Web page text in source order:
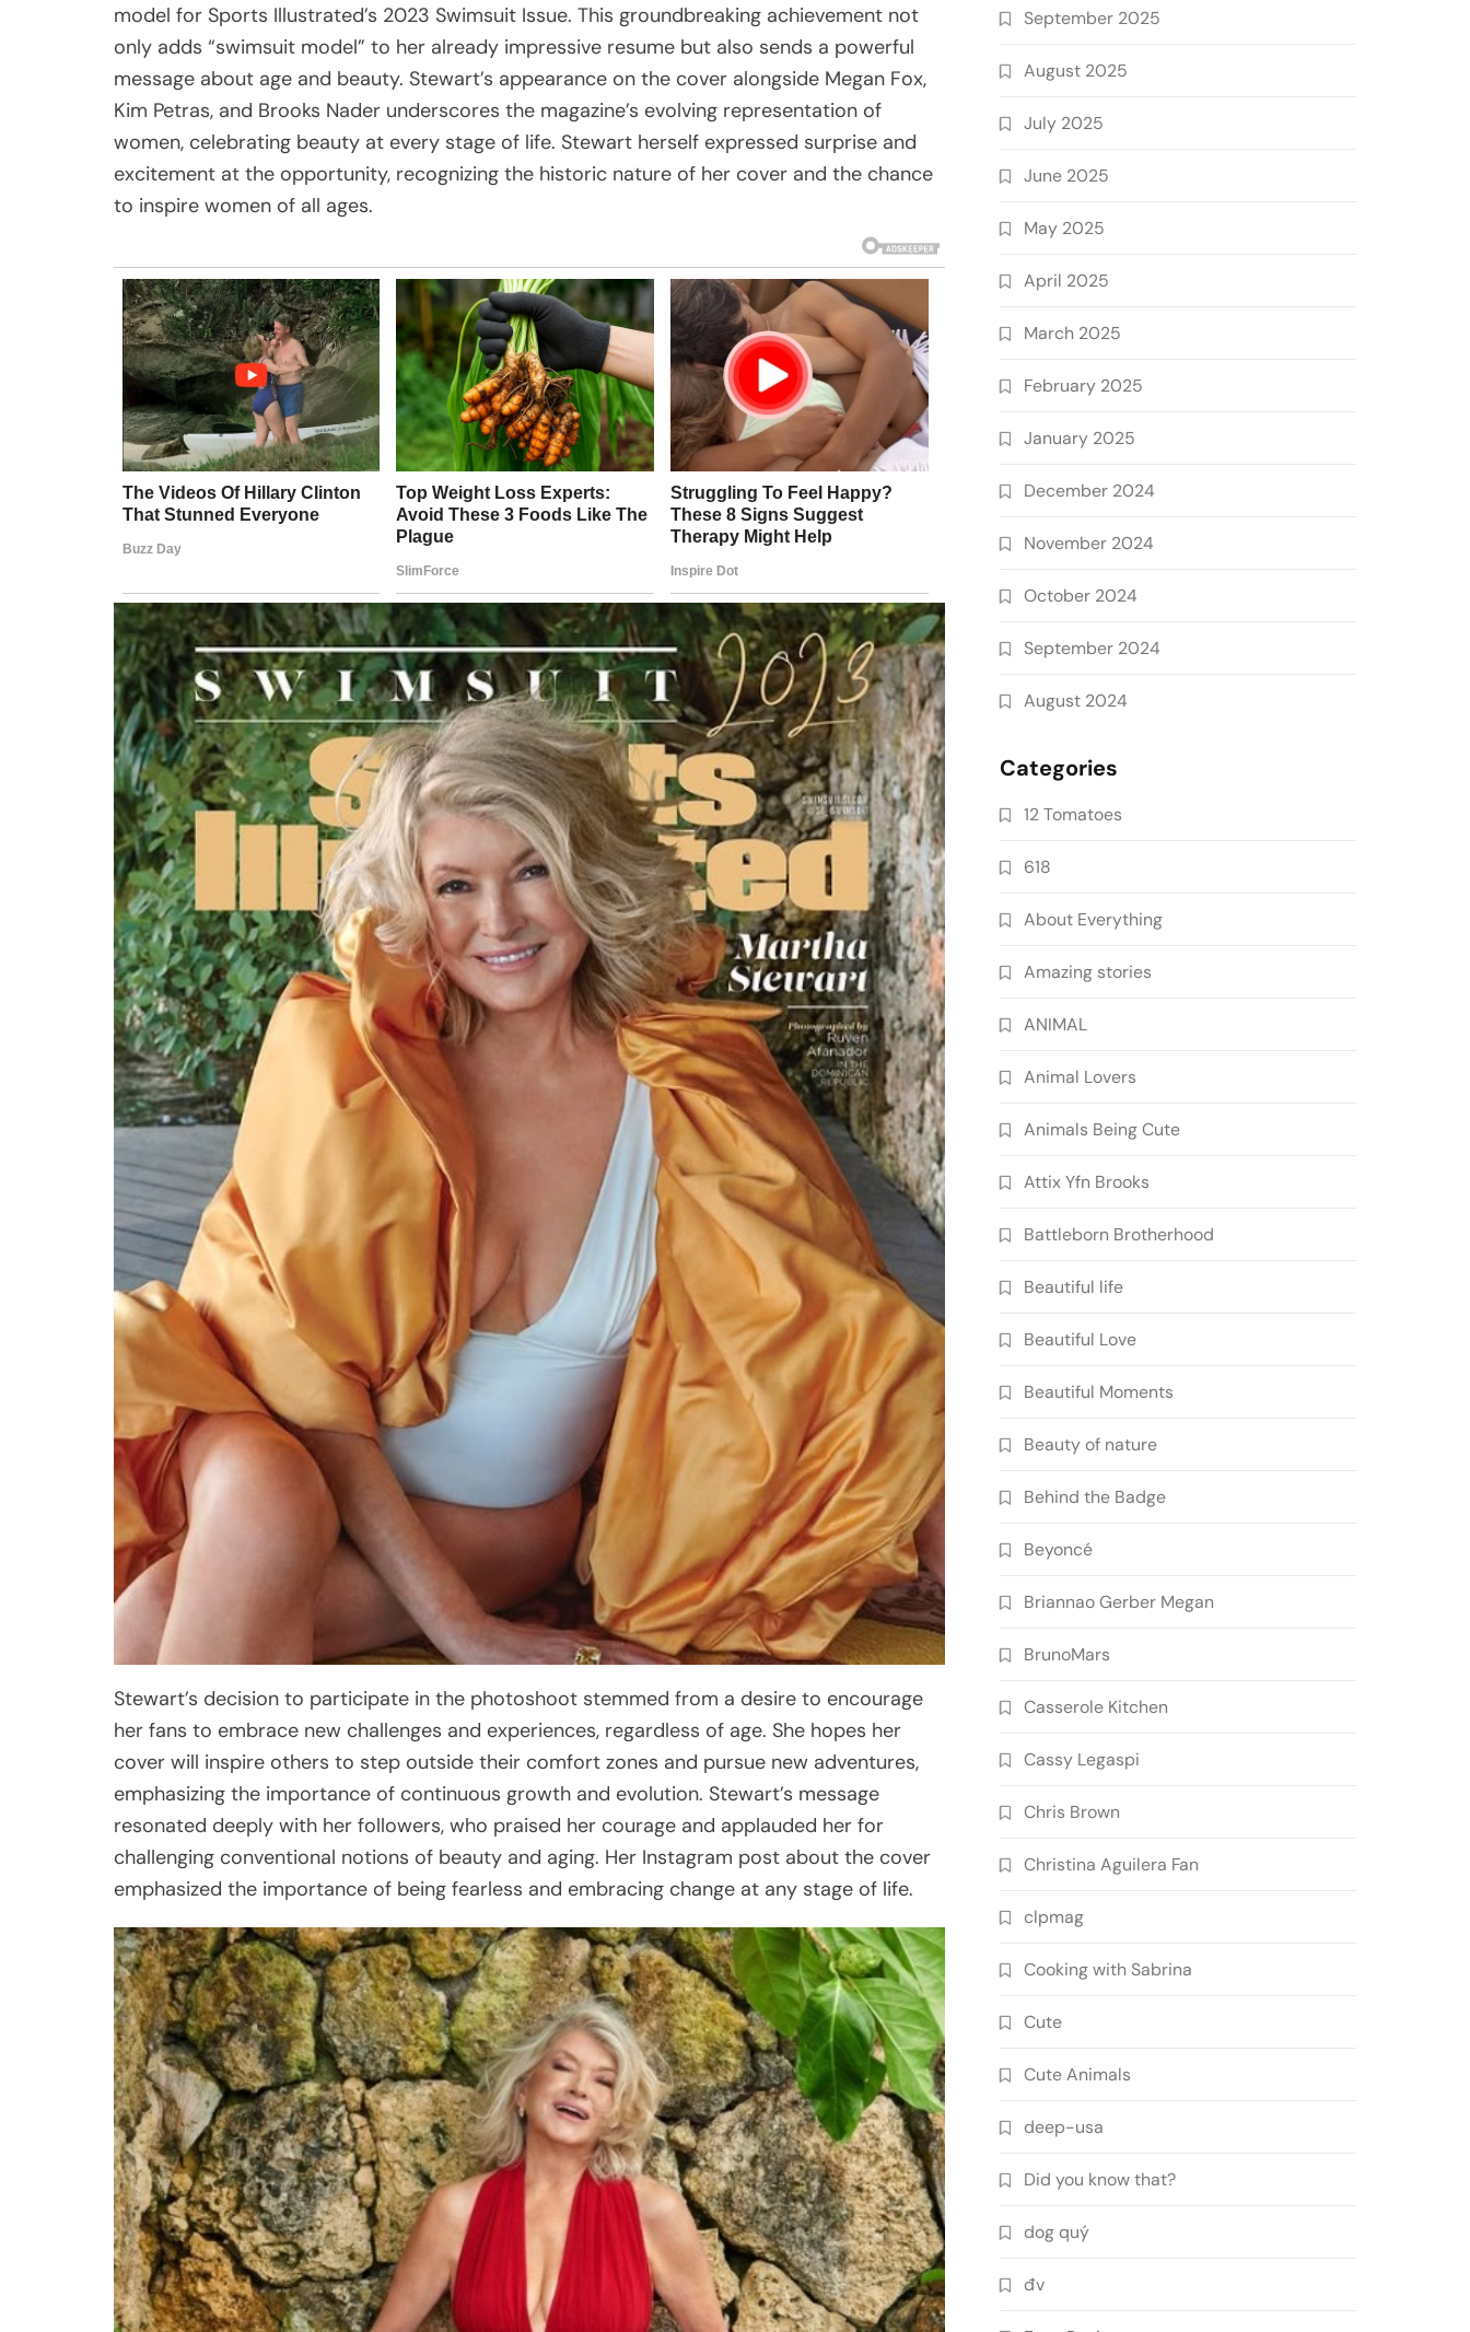
model for Sports Illustrated’s 2023 Swimsuit Issue. This groundbreaking achievement not
only adds “swimsuit model” to her already impressive resume but also sends a powerful
message about age and beauty. Stewart’s appearance on the cover alongside Megan Fox,
Kim Petras, and Brooks Nader underscores the magazine’s evolving representation of
women, celebrating beauty at every stage of life. Stewart herself expressed surprise and
excitement at the opportunity, recognizing the historic nature of her cover and the chance
to inspire women of all ages.
Stewart’s decision to participate in the photoshoot stemmed from a desire to encourage
her fans to embrace new challenges and experiences, regardless of age. She hopes her
cover will inspire others to step outside their comfort zones and pursue new adventures,
emphasizing the importance of continuous growth and evolution. Stewart’s message
resonated deeply with her followers, who praised her courage and applauded her for
challenging conventional notions of beauty and aging. Her Instagram post about the cover
emphasized the importance of being fearless and embracing change at any stage of life.
September 2025
August 2025
July 2025
June 2025
May 2025
April 2025
March 2025
February 2025
January 2025
December 2024
November 2024
October 2024
September 2024
August 2024
Categories
12 Tomatoes
618
About Everything
Amazing stories
ANIMAL
Animal Lovers
Animals Being Cute
Attix Yfn Brooks
Battleborn Brotherhood
Beautiful life
Beautiful Love
Beautiful Moments
Beauty of nature
Behind the Badge
Beyoncé
Briannao Gerber Megan
BrunoMars
Casserole Kitchen
Cassy Legaspi
Chris Brown
Christina Aguilera Fan
clpmag
Cooking with Sabrina
Cute
Cute Animals
deep-usa
Did you know that?
dog quý
đv